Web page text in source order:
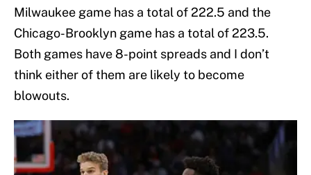
Milwaukee game has a total of 222.5 and the
Chicago-Brooklyn game has a total of 223.5.
Both games have 8-point spreads and I don’t
think either of them are likely to become
blowouts.